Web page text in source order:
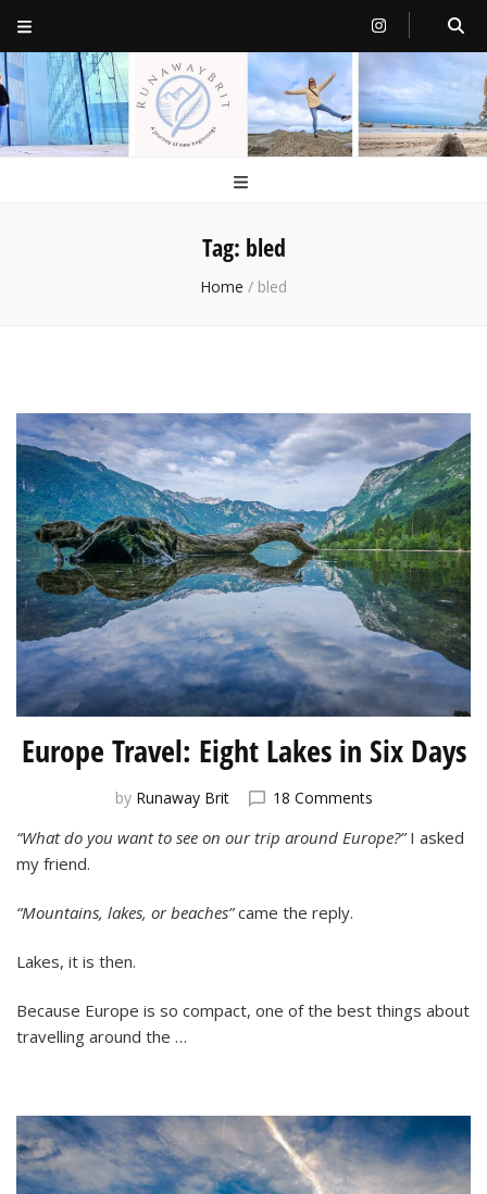
RunawayBrit
a journey of new beginnings
Tag: bled
Home / bled
Europe Travel: Eight Lakes in Six Days
by Runaway Brit 18 Commentson
Travel:
“What do you want to see on our trip around Europe?”I asked
my friend.
“Mountains, lakes, or beaches”came the reply.
Lakes, it is then.
Because Europe is so compact, one of the best things about
travelling around the …